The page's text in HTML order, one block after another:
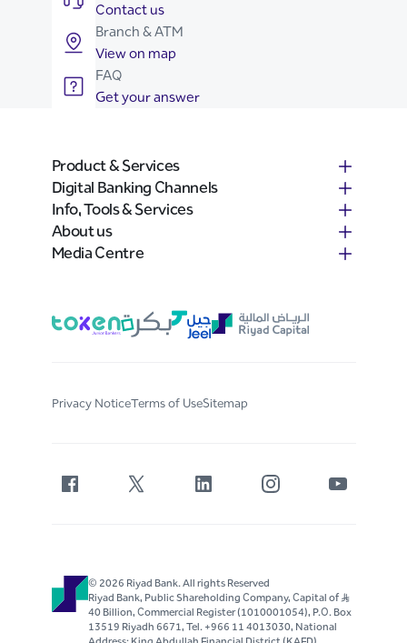
Contact us
Branch & ATM
View on map
FAQ
Get your answer
Product & Services
Digital Banking Channels
Info, Tools & Services
About us
Media Centre
Privacy NoticeTerms of UseSitemap
© 2026 Riyad Bank. All rights Reserved
Riyad Bank, Public Shareholding Company, Capital of S..R
40 Billion, Commercial Register (1010001054), P.O. Box
13519 Riyadh 6671, Tel. +966 11 4013030, National